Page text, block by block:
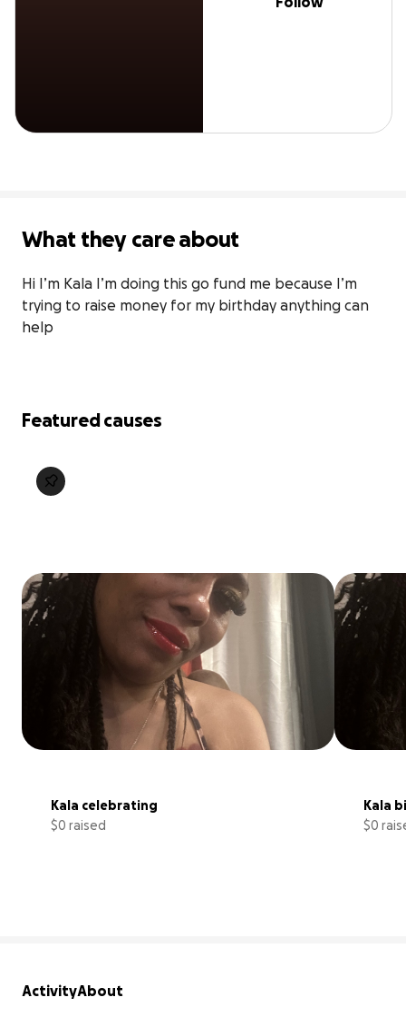
What they care about
Hi I’m Kala I’m doing this go fund me because I’m
trying to raise money for my birthday anything can
help
Featured causes
Kala celebrating
$0 raised
Kala
$0
ActivityAbout